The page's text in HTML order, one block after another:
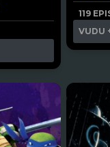
119
VUDU